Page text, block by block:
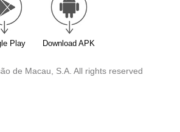
Play Download APK
de Macau, S.A. All rights reserved